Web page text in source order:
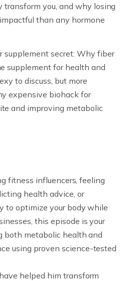
transform you, and why losing
than any hormone
supplement secret: Why fiber
supplement for health and
to discuss, but more
expensive biohack for
and improving metabolic
fitness influencers, feeling
health advice, or
to optimize your body while
this episode is your
both metabolic health and
using proven science-tested
helped him transform